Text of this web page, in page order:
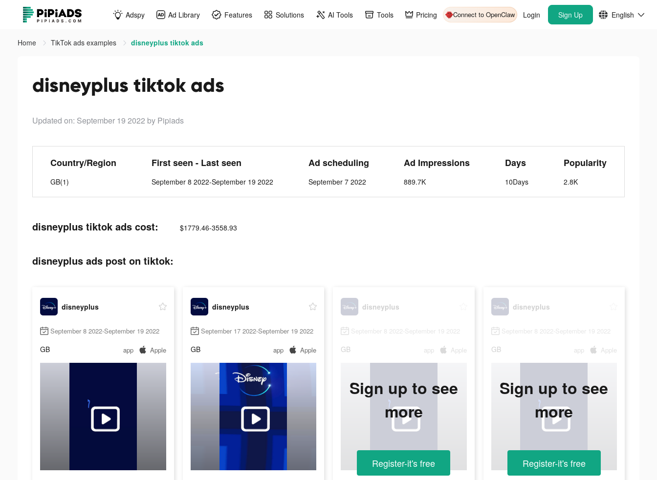
Adspy Ad Library Features Solutions AI Tools Tools Pricing Connect to OpenClaw Login Sign Up English
Home TikTok ads examples disneyplus tiktok ads
disneyplus tiktok ads
Updated on: September 19 2022 by Pipiads
Country/Region
GB(1)
First seen - Last seen
September 8 2022-September 19 2022
Ad scheduling
September 7 2022
Ad Impressions
889.7K
Days
10Days
Popularity
2.8K
disneyplus tiktok ads cost: $1779.46-3558.93
disneyplus ads post on tiktok:
disneyplus
September 8 2022-September 19 2022
GB app Apple
disneyplus
September 17 2022-September 19 2022
GB app Apple
disneyplus
September 8 2022-September 19 2022
GB app Apple
Sign up to see
more
Register-it's free
disneyplus
September 8 2022-September 19 2022
GB app Apple
Sign up to see
more
Register-it's free